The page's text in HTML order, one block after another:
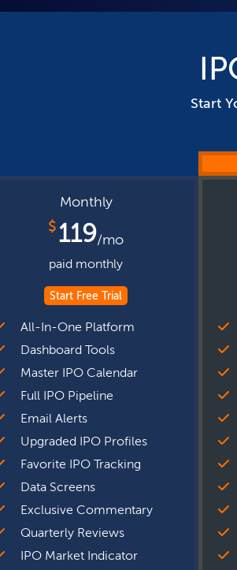
Start
Monthly
$119/mo
paid monthly
Start Free Trial
All-In-One Platform
Dashboard Tools
Master IPO Calendar
Full IPO Pipeline
Email Alerts
Upgraded IPO Profiles
Favorite IPO Tracking
Data Screens
Exclusive Commentary
Quarterly Reviews
IPO Market Indicator